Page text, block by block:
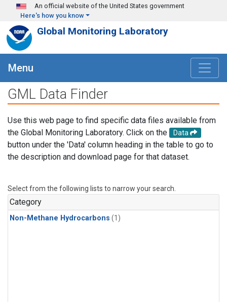
Skip to main content
An official website of the United States government
Here's how you know
Global Monitoring Laboratory
Menu
GML Data Finder
Use this web page to find specific data files available from
the Global Monitoring Laboratory. Click on the
Data
button under the 'Data' column heading in the table to go to
the description and download page for that dataset.
Select from the following lists to narrow your search.
Category
Non-Methane Hydrocarbons (1)